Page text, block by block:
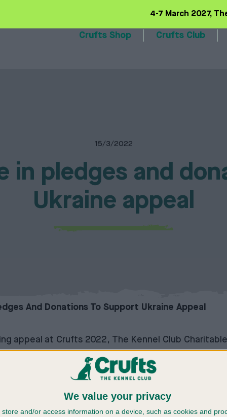
We value your privacy
store and/or access information on a device, such as cookies and
4-7 March 2027,
Crufts Shop Crufts Club
15/3/2022
in pledges and
Ukraine appeal
And Donations To Support Ukraine Appeal
appeal at Crufts 2022, The Kennel Club
UK fundraising drive over the four-day event, in
animal shelters, and to those who have been
be sent to the international dog organisation, the
Ukraine and neighbouring countries, through its